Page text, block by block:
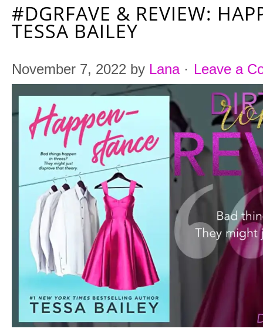
#DGRFAVE & REVIEW:
TESSA BAILEY
November 7, 2022 by Lana· Leave a